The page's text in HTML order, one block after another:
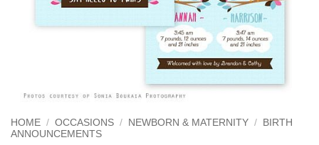
HOME / OCCASIONS / NEWBORN & MATERNITY /
BIRTH
ANNOUNCEMENTS